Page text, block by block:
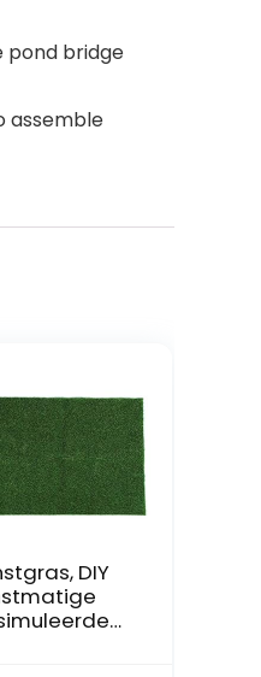
pond bridge
assemble
DIY